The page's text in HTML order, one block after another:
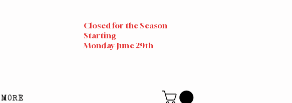
Closed for the Season
Starting
Monday-June 29th
MORE